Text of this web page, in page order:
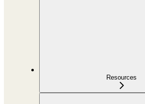
Resources